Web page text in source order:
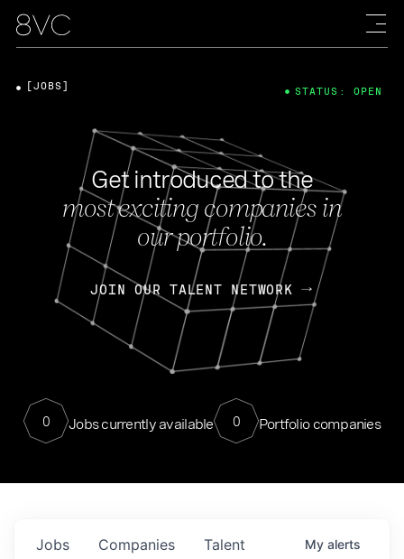
Get introduced to the
most exciting companies in
our portfolio.
JOIN OUR TALENT NETWORK
0 Jobs currently available 0 Portfolio companies
[JOBS] STATUS: OPEN
Jobs Companies Talent My alerts